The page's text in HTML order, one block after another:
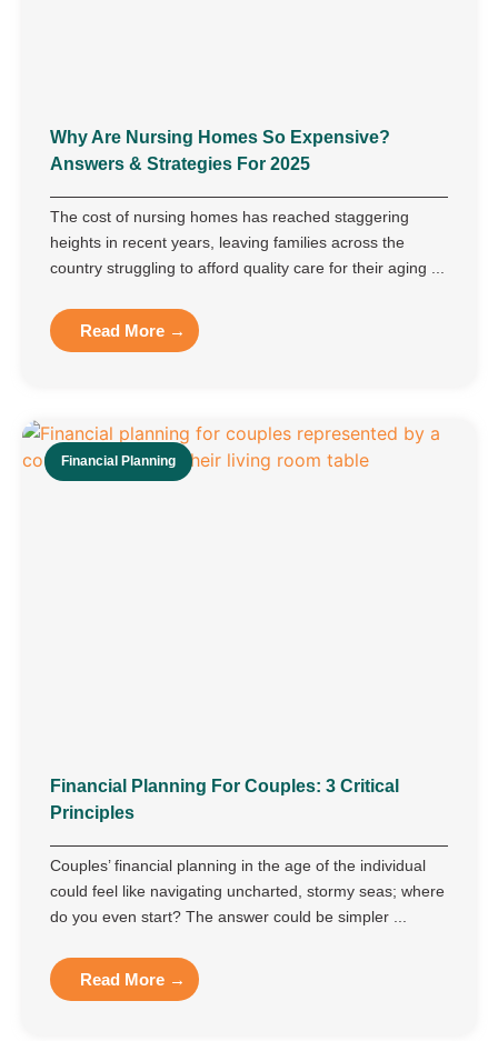
Why Are Nursing Homes So Expensive?
Answers & Strategies For 2025
The cost of nursing homes has reached staggering
heights in recent years, leaving families across the
country struggling to afford quality care for their aging ...
Read More →
Financial Planning
Financial Planning For Couples: 3 Critical
Principles
Couples’ financial planning in the age of the individual
could feel like navigating uncharted, stormy seas; where
do you even start? The answer could be simpler ...
Read More →